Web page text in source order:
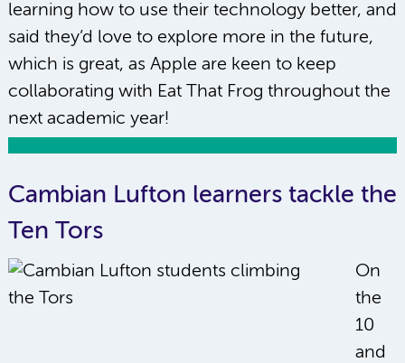
learning how to use their technology better, and
said they’d love to explore more in the future,
which is great, as Apple are keen to keep
collaborating with Eat That Frog throughout the
next academic year!
Cambian Lufton learners tackle the
Ten Tors
On
the
10
and